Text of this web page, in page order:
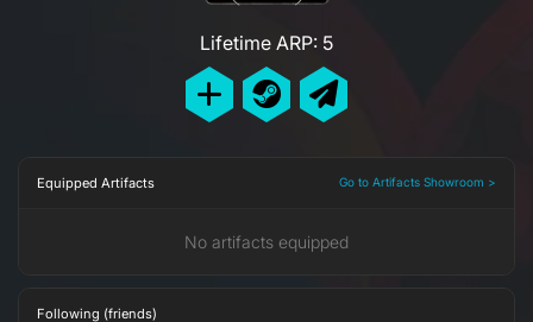
Lifetime ARP: 5
Equipped Artifacts Go to Artifacts Showroom >
No artifacts equipped
Following (friends)